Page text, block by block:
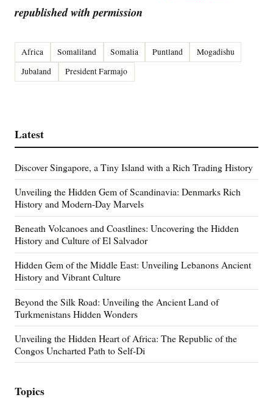
republished with permission
Africa Somaliland Somalia Puntland
Mogadishu
Jubaland
President Farmajo
Latest
Discover Singapore, a Tiny Island with a Rich Trading History
Unveiling the Hidden Gem of Scandinavia: Denmarks Rich
History and Modern-Day Marvels
Beneath Volcanoes and Coastlines: Uncovering the Hidden
History and Culture of El Salvador
Hidden Gem of the Middle East: Unveiling Lebanons Ancient
History and Vibrant Culture
Beyond the Silk Road: Unveiling the Ancient Land of
Turkmenistans Hidden Wonders
Unveiling the Hidden Heart of Africa: The Republic of the
Congos Uncharted Path to Self-Di
Topics